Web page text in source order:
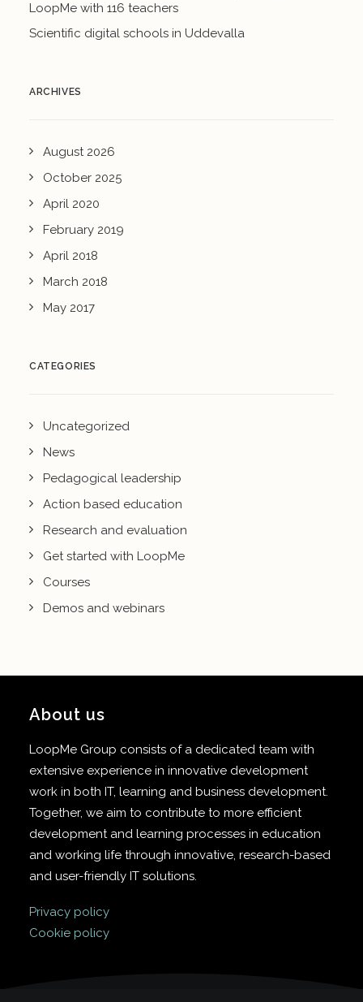
LoopMe with 116 teachers
Scientific digital schools in Uddevalla
ARCHIVES
August 2026
October 2025
April 2020
February 2019
April 2018
March 2018
May 2017
CATEGORIES
Uncategorized
News
Pedagogical leadership
Action based education
Research and evaluation
Get started with LoopMe
Courses
Demos and webinars
About us
LoopMe Group consists of a dedicated team with
extensive experience in innovative development
work in both IT, learning and business development.
Together, we aim to contribute to more efficient
development and learning processes in education
and working life through innovative, research-based
and user-friendly IT solutions.
Privacy policy
Cookie policy